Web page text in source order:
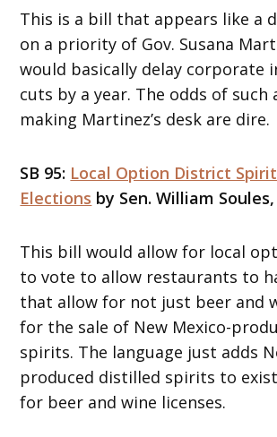
This is a bill that appears like a
on a priority of Gov. Susana
would basically delay corporate
cuts by a year. The odds of such
making Martinez’s desk are dire.
SB 95: Local Option District
Elections by Sen. William
This bill would allow for local
to vote to allow restaurants to
that allow for not just beer and
for the sale of New Mexico-
spirits. The language just adds
produced distilled spirits to
for beer and wine licenses.